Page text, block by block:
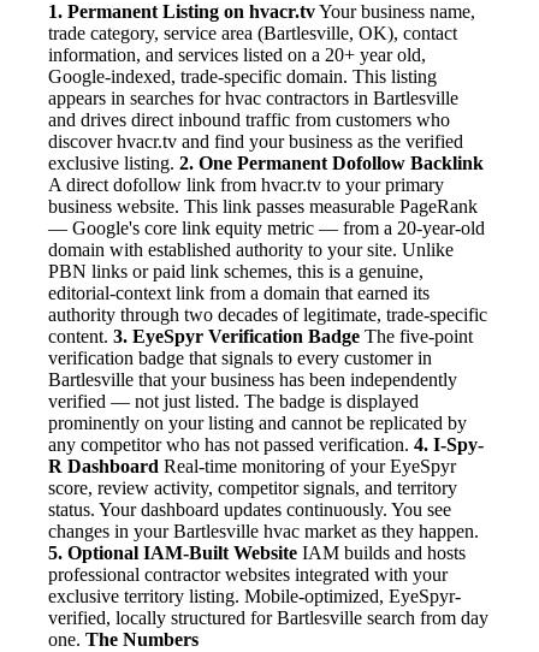
1. Permanent Listing on hvacr.tvYour business name,
trade category, service area (Bartlesville, OK), contact
information, and services listed on a 20+ year old,
Google-indexed, trade-specific domain. This listing
appears in searches for hvac contractors in Bartlesville
and drives direct inbound traffic from customers who
discover hvacr.tv and find your business as the verified
exclusive listing. 2. One Permanent Dofollow Backlink
A direct dofollow link from hvacr.tv to your primary
business website. This link passes measurable PageRank
— Google's core link equity metric — from a 20-year-old
domain with established authority to your site. Unlike
PBN links or paid link schemes, this is a genuine,
editorial-context link from a domain that earned its
authority through two decades of legitimate, trade-specific
content. 3. EyeSpyr Verification Badge The five-point
verification badge that signals to every customer in
Bartlesville that your business has been independently
verified — not just listed. The badge is displayed
prominently on your listing and cannot be replicated by
any competitor who has not passed verification. 4. I-Spy-
R Dashboard Real-time monitoring of your EyeSpyr
score, review activity, competitor signals, and territory
status. Your dashboard updates continuously. You see
changes in your Bartlesville hvac market as they happen.
5. Optional IAM-Built Website IAM builds and hosts
professional contractor websites integrated with your
exclusive territory listing. Mobile-optimized, EyeSpyr-
verified, locally structured for Bartlesville search from day
one. The Numbers